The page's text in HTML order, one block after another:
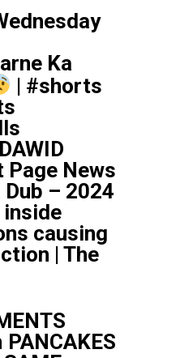
Ka
| #shorts
Page News
– 2024
causing
| The
PANCAKES